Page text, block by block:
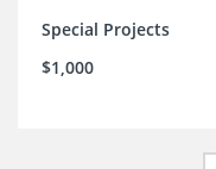
Special Projects
$1,000